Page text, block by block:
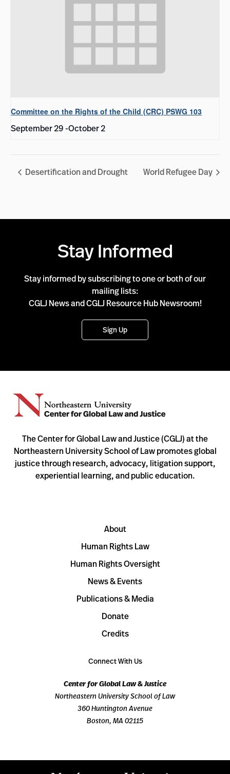
Committee on the Rights of the Child (CRC) PSWG 103
September 29-October 2
Desertification and Drought World Refugee Day
Stay Informed
Stay informed by subscribing to one or both of our
mailing lists:
CGLJ News and CGLJ Resource Hub Newsroom!
Sign Up
The Center for Global Law and Justice (CGLJ) at the
Northeastern University School of Law promotes global
justice through research, advocacy, litigation support,
experiential learning, and public education.
About
Human Rights Law
Human Rights Oversight
News & Events
Publications & Media
Donate
Credits
Connect With Us
Center for Global Law & Justice
Northeastern University School of Law
360 Huntington Avenue
Boston, MA 02115